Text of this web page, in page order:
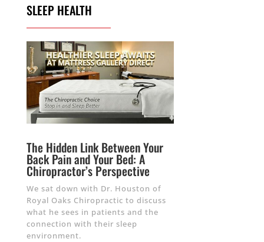
SLEEP HEALTH
The Hidden Link Between Your
Back Pain and Your Bed: A
Chiropractor’s Perspective
We sat down with Dr. Houston of
Royal Oaks Chiropractic to discuss
what he sees in patients and the
connection with their sleep
environment.